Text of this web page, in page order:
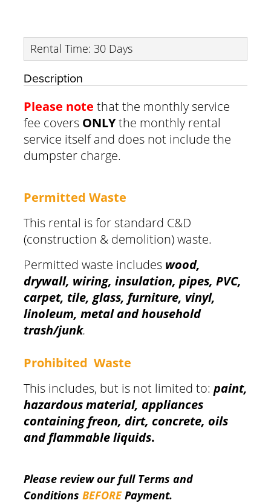
Rental Time: 30 Days
Description
Please note that the monthly service
fee covers ONLYthe monthly rental
service itself and does not include the
dumpster charge.
Permitted Waste
This rental is for standard C&D
(construction & demolition) waste.
Permitted waste includes wood,
drywall, wiring, insulation, pipes, PVC,
carpet, tile, glass, furniture, vinyl,
linoleum, metal and household
trash/junk.
Prohibited Waste
This includes, but is not limited to: paint,
hazardous material, appliances
containing freon, dirt, concrete, oils
and flammable liquids.
Please review our full Terms and
Conditions BEFOREPayment.